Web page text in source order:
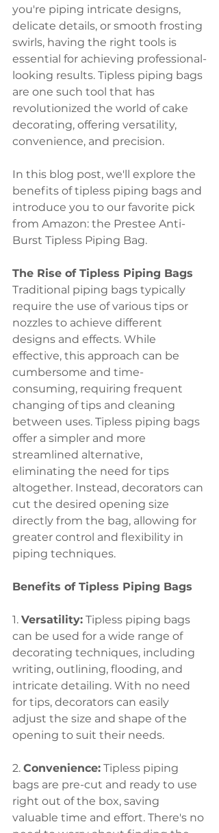
you're piping intricate designs,
delicate details, or smooth frosting
swirls, having the right tools is
essential for achieving professional-
looking results. Tipless piping bags
are one such tool that has
revolutionized the world of cake
decorating, offering versatility,
convenience, and precision.
In this blog post, we'll explore the
benefits of tipless piping bags and
introduce you to our favorite pick
from Amazon: the Prestee Anti-
Burst Tipless Piping Bag.
The Rise of Tipless Piping Bags
Traditional piping bags typically
require the use of various tips or
nozzles to achieve different
designs and effects. While
effective, this approach can be
cumbersome and time-
consuming, requiring frequent
changing of tips and cleaning
between uses. Tipless piping bags
offer a simpler and more
streamlined alternative,
eliminating the need for tips
altogether. Instead, decorators can
cut the desired opening size
directly from the bag, allowing for
greater control and flexibility in
piping techniques.
Benefits of Tipless Piping Bags
1. Versatility: Tipless piping bags
can be used for a wide range of
decorating techniques, including
writing, outlining, flooding, and
intricate detailing. With no need
for tips, decorators can easily
adjust the size and shape of the
opening to suit their needs.
2. Convenience: Tipless piping
bags are pre-cut and ready to use
right out of the box, saving
valuable time and effort. There's no